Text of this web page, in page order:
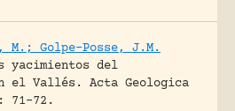
M.; Golpe-Posse, J.M.
yacimientos del
el Vallés.
Acta Geologica
71-72.